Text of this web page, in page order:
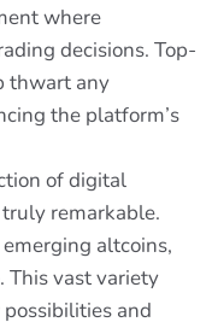
where
decisions. Top-
thwart any
the platform’s
of digital
remarkable.
altcoins,
This vast variety
and